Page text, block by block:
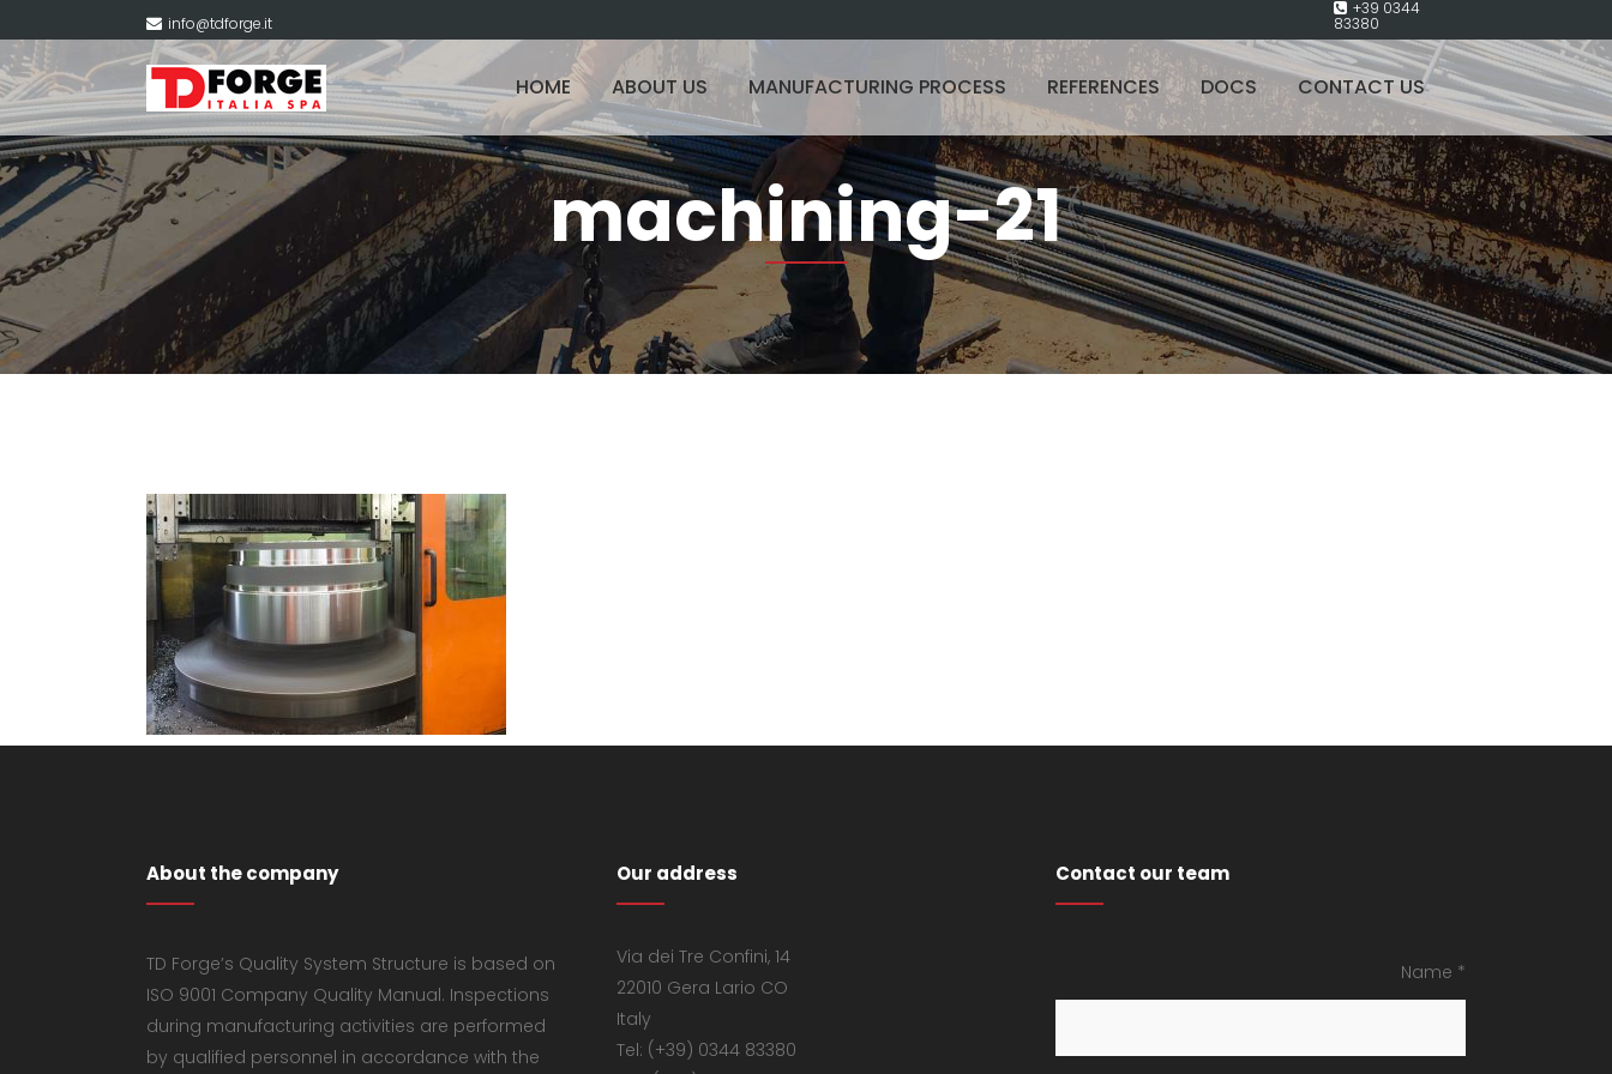
info@tdforge.it
+39 0344
83380
HOME ABOUT US MANUFACTURING PROCESS REFERENCES DOCS CONTACT US
machining-21
About the company
TD Forge’s Quality System Structure is based on
ISO 9001 Company Quality Manual. Inspections
during manufacturing activities are performed
by qualified personnel in accordance with the
Our address
Via dei Tre Confini, 14
22010 Gera Lario CO
Italy
Tel: (+39) 0344 83380
Contact our team
Name *